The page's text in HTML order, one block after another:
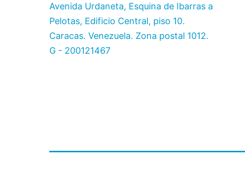
Avenida Urdaneta, Esquina de Ibarras a
Pelotas, Edificio Central, piso 10.
Caracas. Venezuela. Zona postal 1012.
G - 200121467